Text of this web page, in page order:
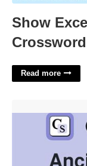
Show
Read more